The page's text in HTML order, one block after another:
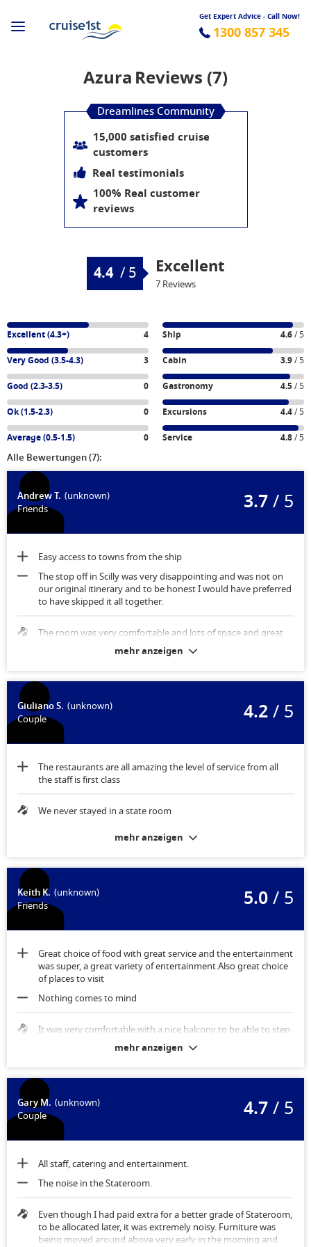
Get Expert Advice - Call Now!
1300 857 345
AzuraReviews (7)
Dreamlines Community
15,000 satisfied cruise
customers
Real testimonials
100% Real customer
reviews
4.4 / 5 Excellent
7 Reviews
Excellent (4.3+) 4
Very Good (3.5-4.3) 3
Good (2.3-3.5) 0
Ok (1.5-2.3) 0
Average (0.5-1.5) 0
Ship 4.6/ 5
Cabin 3.9/ 5
Gastronomy 4.5/ 5
Excursions 4.4/ 5
Service 4.8/ 5
Alle Bewertungen (7):
Andrew T. (unknown)
Friends
3.7/ 5
Easy access to towns from the ship
The stop off in Scilly was very disappointing and was not on
our original itinerary and to be honest I would have preferred
to have skipped it all together.
The room was very comfortable and lots of space and great
mehr anzeigen
Giuliano S. (unknown)
Couple
4.2/ 5
The restaurants are all amazing the level of service from all
the staff is first class
We never stayed in a state room
mehr anzeigen
Keith K. (unknown)
Friends
5.0/ 5
Great choice of food with great service and the entertainment
was super, a great variety of entertainment.Also great choice
of places to visit
Nothing comes to mind
It was very comfortable with a nice balcony to be able to step
mehr anzeigen
Gary M. (unknown)
Couple
4.7/ 5
All staff, catering and entertainment.
The noise in the Stateroom.
Even though I had paid extra for a better grade of Stateroom,
to be allocated later, it was extremely noisy. Furniture was
being moved around above very early in the morning and